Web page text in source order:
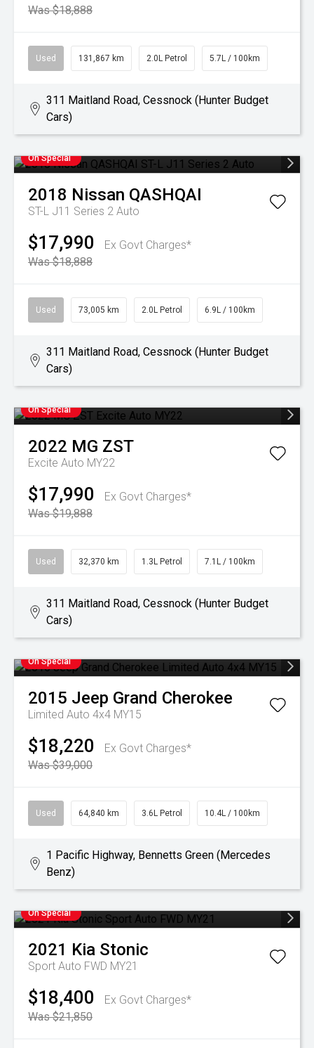
Was $18,888
Used 131,867 km 2.0L Petrol 5.7L / 100km
311 Maitland Road, Cessnock (Hunter Budget
Cars)
On Special
2018 Nissan QASHQAI
ST-L J11 Series 2 Auto
$17,990
Ex Govt Charges*
Was $18,888
Used 73,005 km 2.0L Petrol 6.9L / 100km
311 Maitland Road, Cessnock (Hunter Budget
Cars)
On Special
2022 MG ZST
Excite Auto MY22
$17,990
Ex Govt Charges*
Was $19,888
Used 32,370 km 1.3L Petrol 7.1L / 100km
311 Maitland Road, Cessnock (Hunter Budget
Cars)
On Special
2015 Jeep Grand Cherokee
Limited Auto 4x4 MY15
$18,220
Ex Govt Charges*
Was $39,000
Used 64,840 km 3.6L Petrol 10.4L / 100km
1 Pacific Highway, Bennetts Green (Mercedes
Benz)
On Special
2021 Kia Stonic
Sport Auto FWD MY21
$18,400
Ex Govt Charges*
Was $21,850